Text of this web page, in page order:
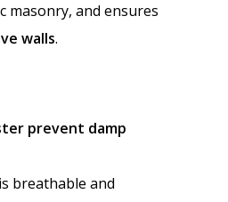
masonry, and ensures
walls.
prevent damp
breathable and